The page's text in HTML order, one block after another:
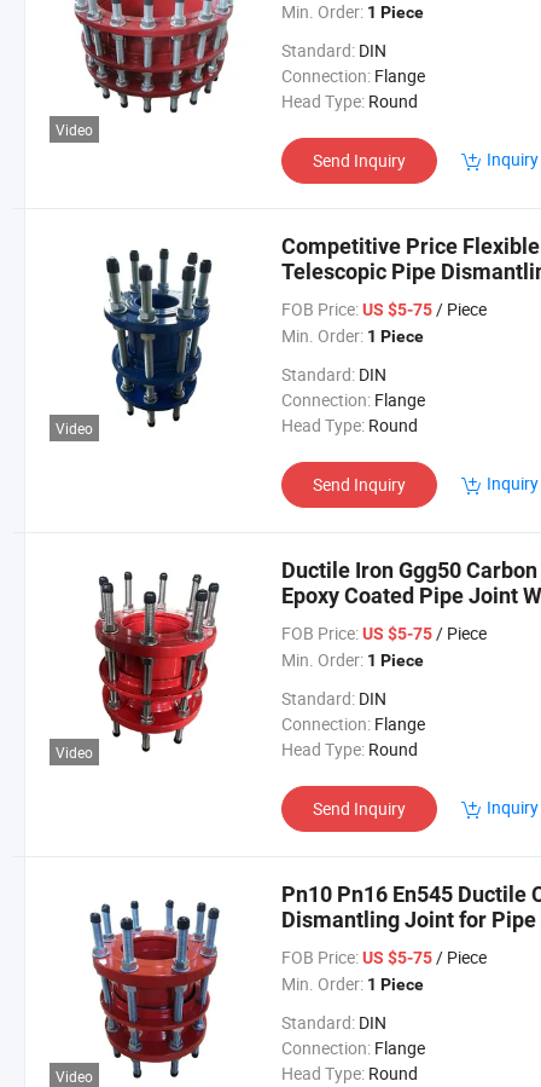
Video
Min. Order: 1 Piece
Standard: DIN
Connection: Flange
Head Type: Round
Send Inquiry
Video
Competitive Price
Telescopic Pipe
FOB Price: US $5-75/ Piece
Min. Order: 1 Piece
Standard: DIN
Connection: Flange
Head Type: Round
Send Inquiry
Video
Ductile Iron Ggg50
Epoxy Coated Pipe Joint
Joint
FOB Price: US $5-75/ Piece
Min. Order: 1 Piece
Standard: DIN
Connection: Flange
Head Type: Round
Send Inquiry
Video
Pn10 Pn16 En545 Ductile
Dismantling Joint for Pipe
FOB Price: US $5-75/ Piece
Min. Order: 1 Piece
Standard: DIN
Connection: Flange
Head Type: Round